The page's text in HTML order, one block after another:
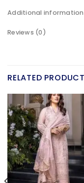
Additional information
Reviews (0)
RELATED